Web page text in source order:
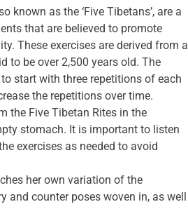
known as the ‘Five Tibetans’, are a
that are believed to promote
These exercises are derived from a
to be over 2,500 years old. The
start with three repetitions of each
the repetitions over time.
the Five Tibetan Rites in the
stomach. It is important to listen
exercises as needed to avoid
her own variation of the
and counter poses woven in, as well